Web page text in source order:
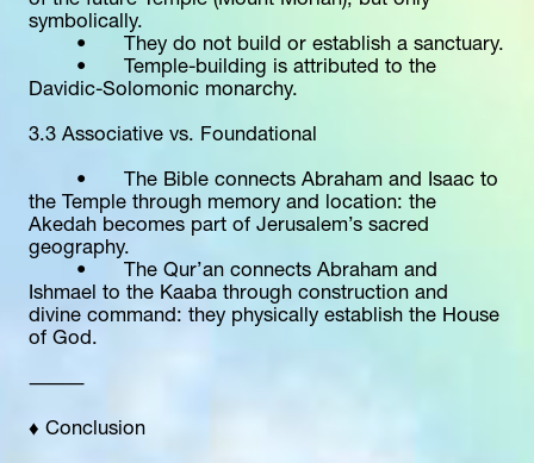
symbolically.
	•	They do not build or establish a sanctuary.
Davidic-Solomonic monarchy.
3.3 Associative vs. Foundational
the Temple through memory and location: the
Akedah becomes part of Jerusalem’s sacred
geography.
Ishmael to the Kaaba through construction and
divine command: they physically establish the House
of God.
⸻
♦️ Conclusion